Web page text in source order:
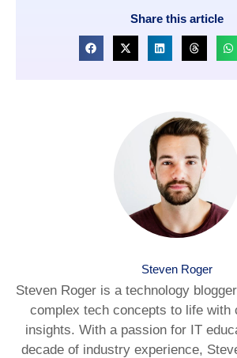
Share this article
Steven Roger
Steven Roger is a technology
complex tech concepts to life with
insights. With a passion for IT
decade of industry experience,